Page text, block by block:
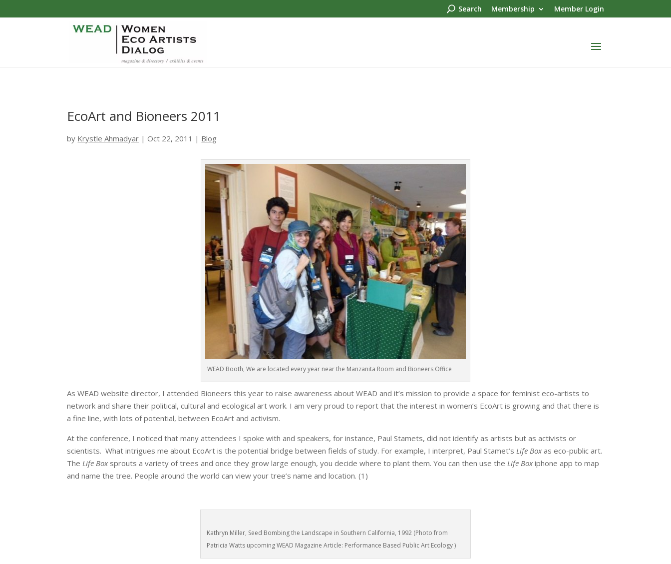
Search Membership Member Login
EcoArt and Bioneers 2011
by Krystle Ahmadyar |Oct 22, 2011 | Blog
WEAD Booth, We are located every year near the Manzanita Room and Bioneers Office
As WEAD website director, I attended Bioneers this year to raise awareness about WEAD and it’s mission to provide a space for feminist eco-artists to
network and share their political, cultural and ecological art work. I am very proud to report that the interest in women’s EcoArt is growing and that there is
a fine line, with lots of potential, between EcoArt and activism.
At the conference, I noticed that many attendees I spoke with and speakers, for instance, Paul Stamets, did not identify as artists but as activists or
scientists. What intrigues me about EcoArt is the potential bridge between fields of study. For example, I interpret, Paul Stamet’sLife Boxas eco-public art.
The Life Box sprouts a variety of trees and once they grow large enough, you decide where to plant them. You can then use theLife Boxiphone app to map
and name the tree. People around the world can view your tree’s name and location. (1)
Kathryn Miller, Seed Bombing the Landscape in Southern California, 1992 (Photo from
Patricia Watts upcoming WEAD Magazine Article: Performance Based Public Art Ecology )